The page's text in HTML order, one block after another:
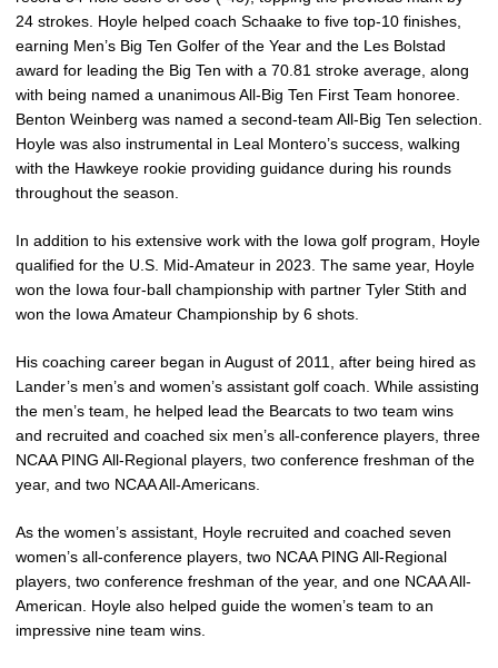
24 strokes. Hoyle helped coach Schaake to five top-10 finishes,
earning Men’s Big Ten Golfer of the Year and the Les Bolstad
award for leading the Big Ten with a 70.81 stroke average, along
with being named a unanimous All-Big Ten First Team honoree.
Benton Weinberg was named a second-team All-Big Ten selection.
Hoyle was also instrumental in Leal Montero’s success, walking
with the Hawkeye rookie providing guidance during his rounds
throughout the season.
In addition to his extensive work with the Iowa golf program, Hoyle
qualified for the U.S. Mid-Amateur in 2023. The same year, Hoyle
won the Iowa four-ball championship with partner Tyler Stith and
won the Iowa Amateur Championship by 6 shots.
His coaching career began in August of 2011, after being hired as
Lander’s men’s and women’s assistant golf coach. While assisting
the men’s team, he helped lead the Bearcats to two team wins
and recruited and coached six men’s all-conference players, three
NCAA PING All-Regional players, two conference freshman of the
year, and two NCAA All-Americans.
As the women’s assistant, Hoyle recruited and coached seven
women’s all-conference players, two NCAA PING All-Regional
players, two conference freshman of the year, and one NCAA All-
American. Hoyle also helped guide the women’s team to an
impressive nine team wins.